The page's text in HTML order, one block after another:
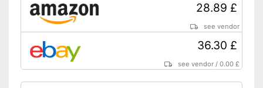
28.89 £
see vendor
36.30 £
see vendor /0.00 £